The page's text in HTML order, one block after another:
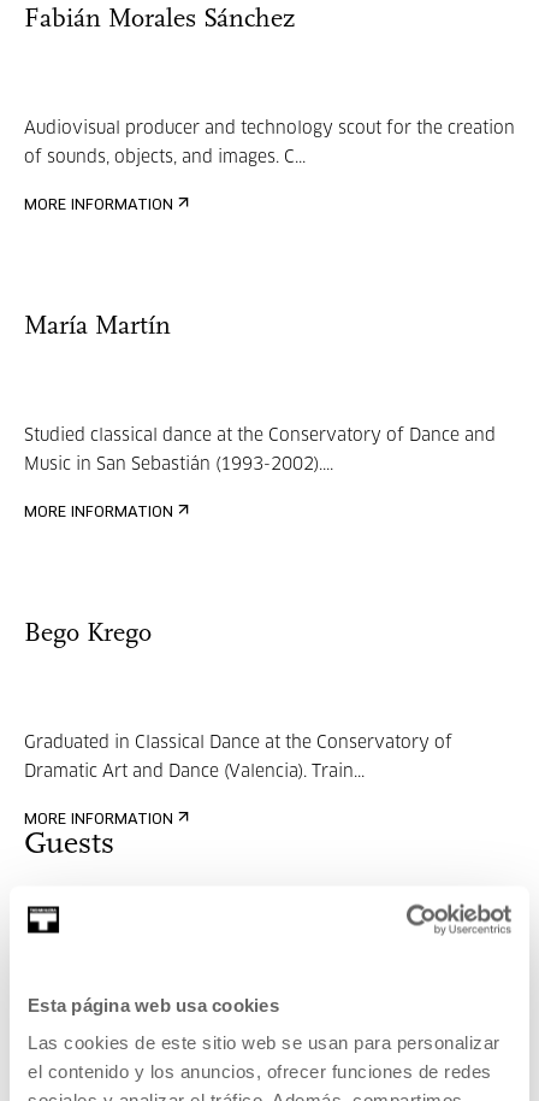
Esta página web usa cookies
Las cookies de este sitio web se usan para personalizar
el contenido y los anuncios, ofrecer funciones de redes
Fabián Morales Sánchez
Audiovisual producer and technology scout for the creation
of sounds, objects, and images. C...
MORE INFORMATION
María Martín
Studied classical dance at the Conservatory of Dance and
Music in San Sebastián (1993-2002)....
MORE INFORMATION
Bego Krego
Graduated in Classical Dance at the Conservatory of
Dramatic Art and Dance (Valencia). Train...
MORE INFORMATION
Guests
María Martín
Studied classical dance at the Conservatory of Dance and
Music in San Sebastián (1993-2002)....